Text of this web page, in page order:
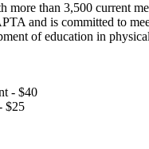
than 3,500 current
and is committed to
of education in
- $40
$25